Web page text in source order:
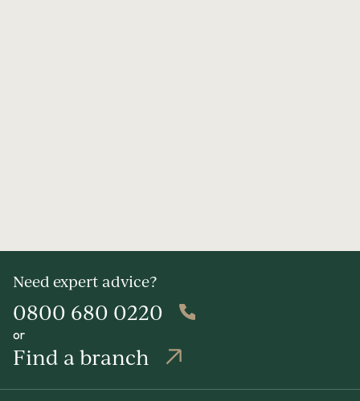
Need expert advice?
0800 680 0220
or
Find a branch